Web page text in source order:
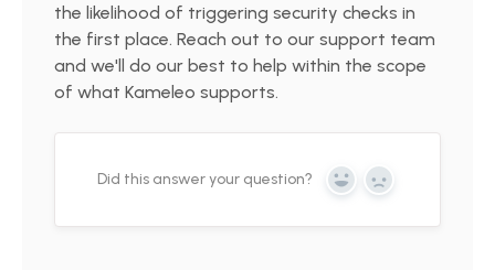
the likelihood of triggering security checks in
the first place. Reach out to our support team
and we'll do our best to help within the scope
of what Kameleo supports.
Did this answer your question? Yes No